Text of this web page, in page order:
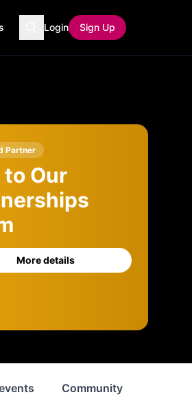
Login Sign Up
Partner
to Our
More details
Community